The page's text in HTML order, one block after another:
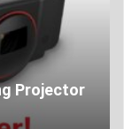
Projector